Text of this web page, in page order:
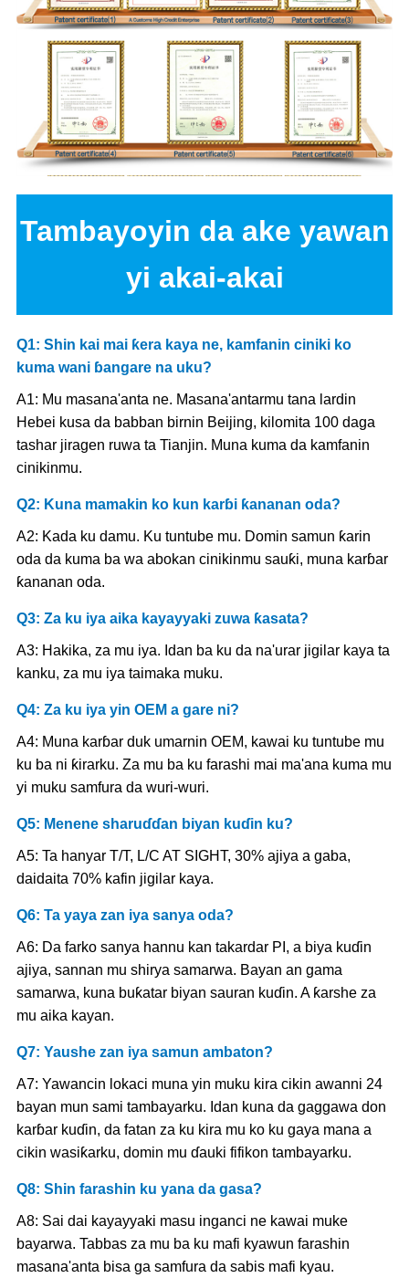
Tambayoyin da ake yawan
yi akai-akai
Q1: Shin kai mai ƙera kaya ne, kamfanin ciniki ko
kuma wani ɓangare na uku?
A1: Mu masana'anta ne. Masana'antarmu tana lardin
Hebei kusa da babban birnin Beijing, kilomita 100 daga
tashar jiragen ruwa ta Tianjin. Muna kuma da kamfanin
cinikinmu.
Q2: Kuna mamakin ko kun karɓi ƙananan oda?
A2: Kada ku damu. Ku tuntube mu. Domin samun ƙarin
oda da kuma ba wa abokan cinikinmu sauƙi, muna karɓar
ƙananan oda.
Q3: Za ku iya aika kayayyaki zuwa ƙasata?
A3: Hakika, za mu iya. Idan ba ku da na'urar jigilar kaya ta
kanku, za mu iya taimaka muku.
Q4: Za ku iya yin OEM a gare ni?
A4: Muna karɓar duk umarnin OEM, kawai ku tuntube mu
ku ba ni ƙirarku. Za mu ba ku farashi mai ma'ana kuma mu
yi muku samfura da wuri-wuri.
Q5: Menene sharuɗɗan biyan kuɗin ku?
A5: Ta hanyar T/T, L/C AT SIGHT, 30% ajiya a gaba,
daidaita 70% kafin jigilar kaya.
Q6: Ta yaya zan iya sanya oda?
A6: Da farko sanya hannu kan takardar PI, a biya kuɗin
ajiya, sannan mu shirya samarwa. Bayan an gama
samarwa, kuna buƙatar biyan sauran kuɗin. A ƙarshe za
mu aika kayan.
Q7: Yaushe zan iya samun ambaton?
A7: Yawancin lokaci muna yin muku kira cikin awanni 24
bayan mun sami tambayarku. Idan kuna da gaggawa don
karɓar kuɗin, da fatan za ku kira mu ko ku gaya mana a
cikin wasiƙarku, domin mu ɗauki fifikon tambayarku.
Q8: Shin farashin ku yana da gasa?
A8: Sai dai kayayyaki masu inganci ne kawai muke
bayarwa. Tabbas za mu ba ku mafi kyawun farashin
masana'anta bisa ga samfura da sabis mafi kyau.